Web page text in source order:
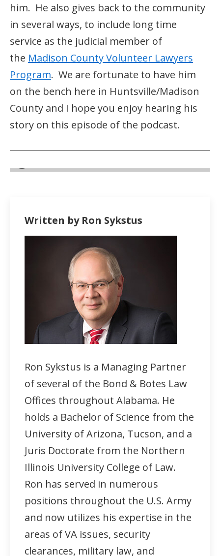
him. He also gives back to the community
in several ways, to include long time
service as the judicial member of
the Madison County Volunteer Lawyers
Program. We are fortunate to have him
on the bench here in Huntsville/Madison
County and I hope you enjoy hearing his
story on this episode of the podcast.
Written by Ron Sykstus
Ron Sykstus is a Managing Partner
of several of the Bond & Botes Law
Offices throughout Alabama. He
holds a Bachelor of Science from the
University of Arizona, Tucson, and a
Juris Doctorate from the Northern
Illinois University College of Law.
Ron has served in numerous
positions throughout the U.S. Army
and now utilizes his expertise in the
areas of VA issues, security
clearances, military law, and